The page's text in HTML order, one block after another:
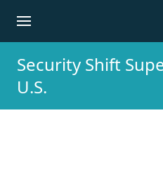
Security Shift
U.S.